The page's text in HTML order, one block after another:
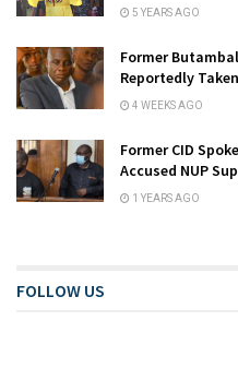
5 YEARS AGO
Former
Reportedly
4 WEEKS AGO
Former CID
Accused NUP
1 YEARS AGO
FOLLOW US